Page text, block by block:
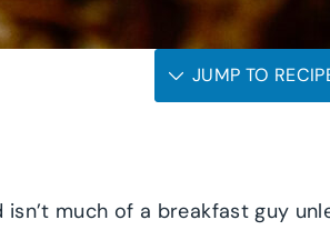
JUMP TO
isn’t much of a breakfast guy